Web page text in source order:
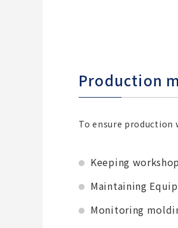
Production
To ensure production
Keeping
Maintaining
Monitoring